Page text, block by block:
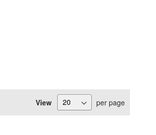
View per page